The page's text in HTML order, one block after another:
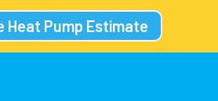
Heat Pump Estimate